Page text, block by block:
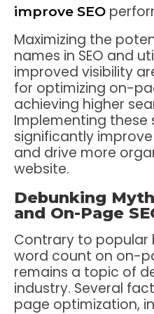
improve SEO
Maximizing the
names in SEO and
improved visibility
for optimizing on-
achieving higher
Implementing these
significantly
and drive more
website.
Debunking
and On-Page
Contrary to popular
word count on on-
remains a topic of
industry. Several
page optimization,